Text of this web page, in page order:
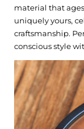
material that
uniquely yours,
craftsmanship.
conscious style